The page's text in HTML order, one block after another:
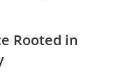
Rooted in